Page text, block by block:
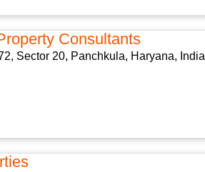
Consultants
Sector 20, Panchkula, Haryana, India